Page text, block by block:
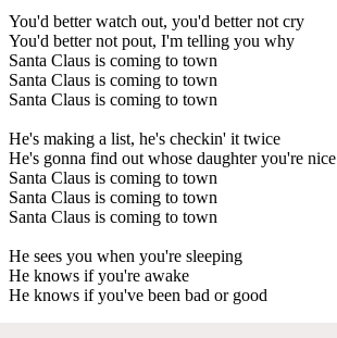
You'd better watch out, you'd better not cry
You'd better not pout, I'm telling you why
Santa Claus is coming to town
Santa Claus is coming to town
Santa Claus is coming to town
He's making a list, he's checkin' it twice
He's gonna find out whose daughter you're nice
Santa Claus is coming to town
Santa Claus is coming to town
Santa Claus is coming to town
He sees you when you're sleeping
He knows if you're awake
He knows if you've been bad or good